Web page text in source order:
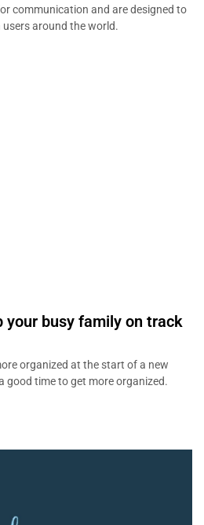
communication and are designed to
around the world.
your busy family on track
organized at the start of a new
good time to get more organized.